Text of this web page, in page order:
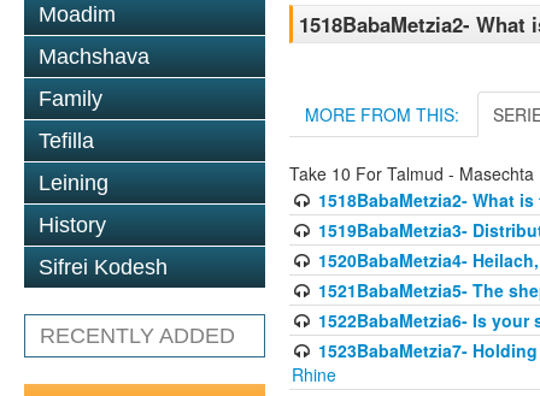
Moadim
Machshava
Family
Tefilla
Leining
History
Sifrei Kodesh
RECENTLY ADDED
1518BabaMetzia2-
MORE FROM THIS:
Take 10 For Talmud - Masechta
1518BabaMetzia2- What
1519BabaMetzia3-
1520BabaMetzia4-
1521BabaMetzia5- The
1522BabaMetzia6- Is
1523BabaMetzia7-
Rhine